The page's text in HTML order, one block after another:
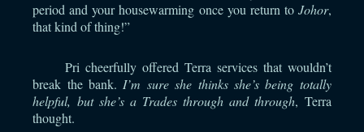
period and your housewarming once you return to Johor,
that kind of thing!”
Pri cheerfully offered Terra services that wouldn’t
break the bank. I’m sure she thinks she’s being totally
helpful, but she’s a Trades through and through, Terra
thought.